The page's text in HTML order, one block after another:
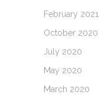
February 2021
October 2020
July 2020
May 2020
March 2020